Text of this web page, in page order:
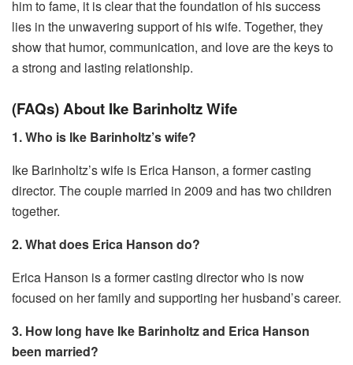
him to fame, it is clear that the foundation of his success
lies in the unwavering support of his wife. Together, they
show that humor, communication, and love are the keys to
a strong and lasting relationship.
(FAQs) About Ike Barinholtz Wife
1. Who is Ike Barinholtz’s wife?
Ike Barinholtz’s wife is Erica Hanson, a former casting
director. The couple married in 2009 and has two children
together.
2. What does Erica Hanson do?
Erica Hanson is a former casting director who is now
focused on her family and supporting her husband’s career.
3. How long have Ike Barinholtz and Erica Hanson
been married?